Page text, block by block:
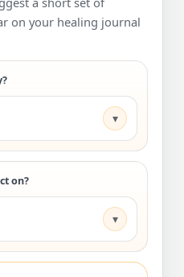
on your healing journal
▾
on?
▾